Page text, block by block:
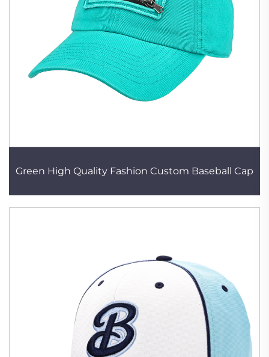
Green High Quality Fashion Custom Baseball Cap